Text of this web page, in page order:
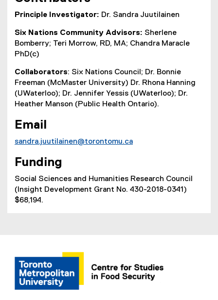
Principle Investigator: Dr. Sandra Juutilainen
Six Nations Community Advisors: Sherlene
Bomberry; Teri Morrow, RD, MA; Chandra Maracle
PhD(c)
Collaborators: Six Nations Council; Dr. Bonnie
Freeman (McMaster University) Dr. Rhona Hanning
(UWaterloo); Dr. Jennifer Yessis (UWaterloo); Dr.
Heather Manson (Public Health Ontario).
Email
sandra.juutilainen@torontomu.ca
Funding
Social Sciences and Humanities Research Council
(Insight Development Grant No. 430-2018-0341)
$68,194.